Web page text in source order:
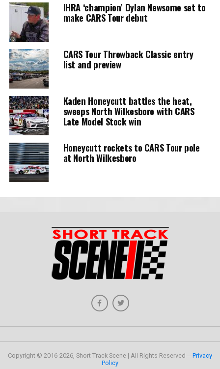
IHRA ‘champion’ Dylan Newsome set to
make CARS Tour debut
CARS Tour Throwback Classic entry
list and preview
Kaden Honeycutt battles the heat,
sweeps North Wilkesboro with CARS
Late Model Stock win
Honeycutt rockets to CARS Tour pole
at North Wilkesboro
Copyright © 2016-2026, Short Track Scene | All Rights Reserved -- Privacy
Policy